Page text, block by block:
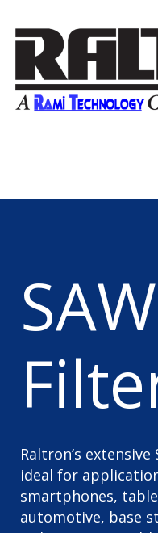
SAW
Raltron’s
ideal for
smartphones,
automotive, base